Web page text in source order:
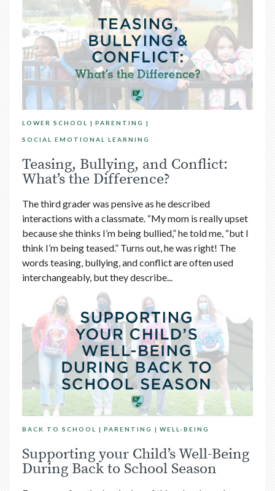
LOWER SCHOOL PARENTING
SOCIAL EMOTIONAL LEARNING
Teasing, Bullying, and Conflict:
What’s the Difference?
The third grader was pensive as he described
interactions with a classmate. “My mom is really upset
because she thinks I’m being bullied,” he told me, “but I
think I’m being teased.” Turns out, he was right! The
words teasing, bullying, and conflict are often used
interchangeably, but they describe...
BACK TO SCHOOL PARENTING WELL-BEING
Supporting your Child’s Well-Being
During Back to School Season